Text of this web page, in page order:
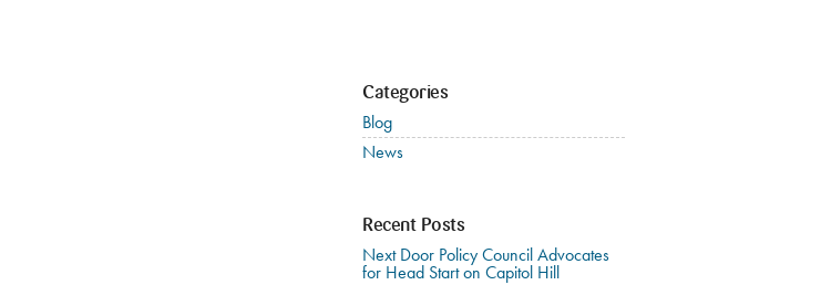
Categories
Blog
News
Recent Posts
Next Door Policy Council Advocates
for Head Start on Capitol Hill